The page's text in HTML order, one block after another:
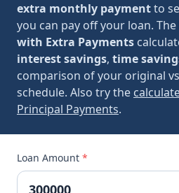
extra monthly paymentto
you can pay off your loan. The
with Extra Payments
interest savings, time
comparison of your original
schedule. Also try the
Principal Payments.
Loan Amount *